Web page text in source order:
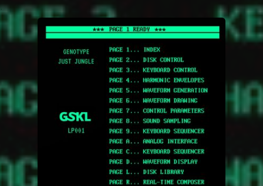
You're all set!
.